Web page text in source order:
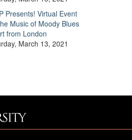
Presents! Virtual Event
Music of Moody Blues
from London
March 13, 2021